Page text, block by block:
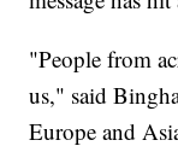
"People from
us," said
Europe and